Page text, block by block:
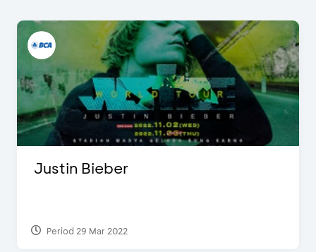
Justin Bieber
Period 29 Mar 2022